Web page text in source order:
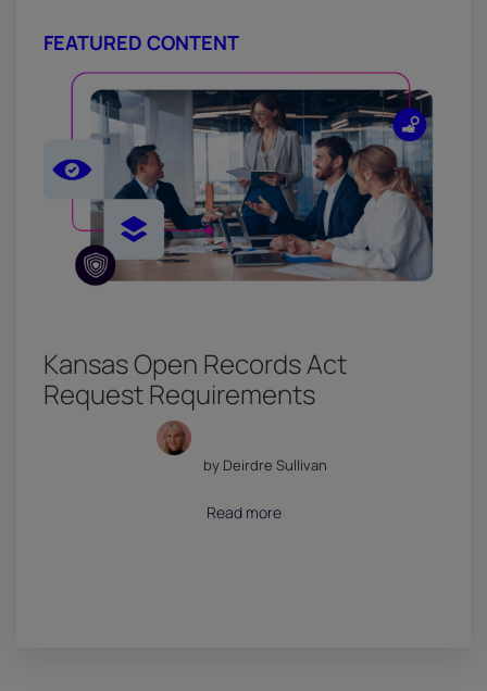
FEATURED CONTENT
Kansas Open Records Act
Request Requirements
by Deirdre Sullivan
July 18, 2026
Read more